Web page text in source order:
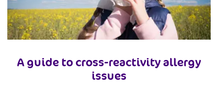
A guide to cross-reactivity allergy
issues